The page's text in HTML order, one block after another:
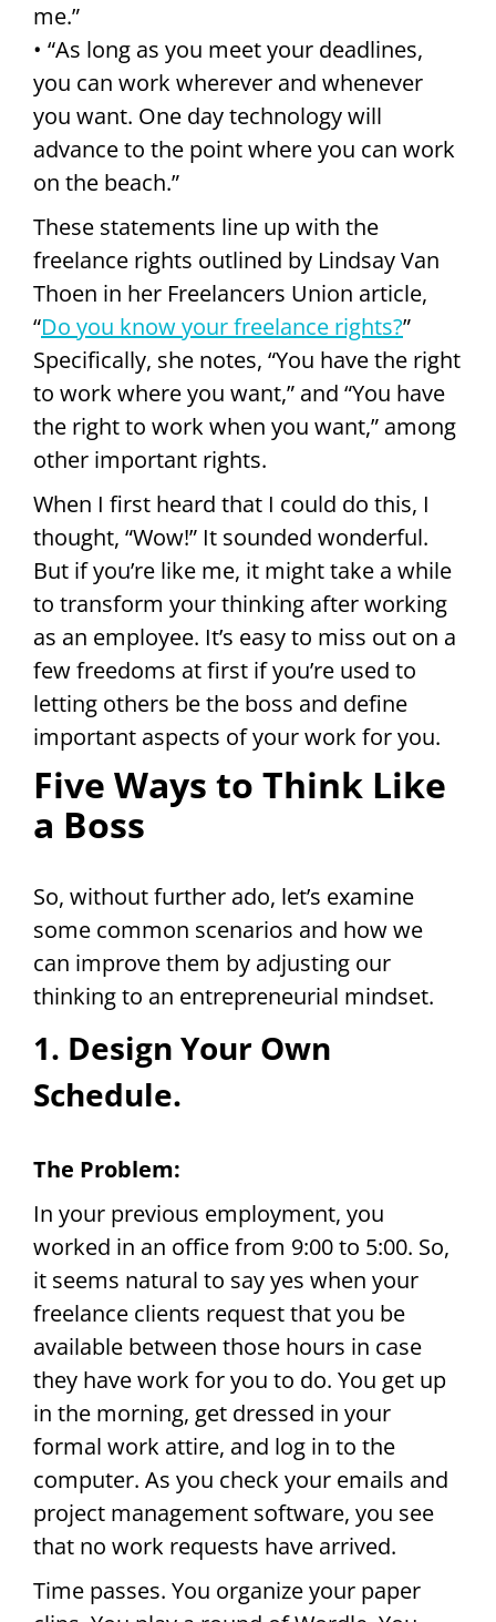
me.”
• “As long as you meet your deadlines,
you can work wherever and whenever
you want. One day technology will
advance to the point where you can work
on the beach.”
These statements line up with the
freelance rights outlined by Lindsay Van
Thoen in her Freelancers Union article,
“Do you know your freelance rights?”
Specifically, she notes, “You have the right
to work where you want,” and “You have
the right to work when you want,” among
other important rights.
When I first heard that I could do this, I
thought, “Wow!” It sounded wonderful.
But if you’re like me, it might take a while
to transform your thinking after working
as an employee. It’s easy to miss out on a
few freedoms at first if you’re used to
letting others be the boss and define
important aspects of your work for you.
Five Ways to Think Like
a Boss
So, without further ado, let’s examine
some common scenarios and how we
can improve them by adjusting our
thinking to an entrepreneurial mindset.
1. Design Your Own
Schedule.
The Problem:
In your previous employment, you
worked in an office from 9:00 to 5:00. So,
it seems natural to say yes when your
freelance clients request that you be
available between those hours in case
they have work for you to do. You get up
in the morning, get dressed in your
formal work attire, and log in to the
computer. As you check your emails and
project management software, you see
that no work requests have arrived.
Time passes. You organize your paper